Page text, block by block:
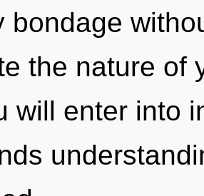
bondage
the nature of
will enter into